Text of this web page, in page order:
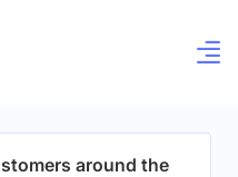
around the